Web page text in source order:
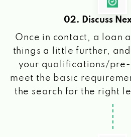
02. Discuss
Once in contact, a loan
things a little further,
your qualifications/
meet the basic
the search for the right